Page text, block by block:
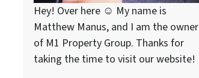
Hey! Over here ☺ My name is
Matthew Manus, and I am the owner
of M1 Property Group. Thanks for
taking the time to visit our website!